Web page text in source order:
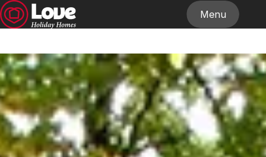
Menu
Home
Our Homes
Stockists
News
Contact